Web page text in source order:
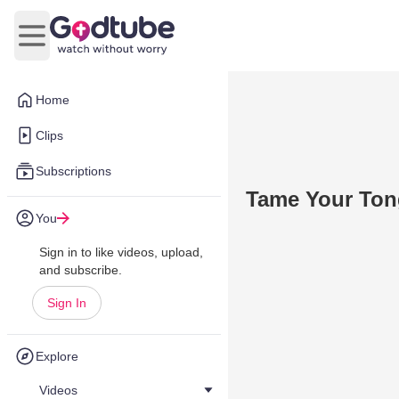
Home
Clips
Subscriptions
You
Sign in to like videos, upload,
and subscribe.
Sign In
Explore
Videos
Open main menu
Tame Your